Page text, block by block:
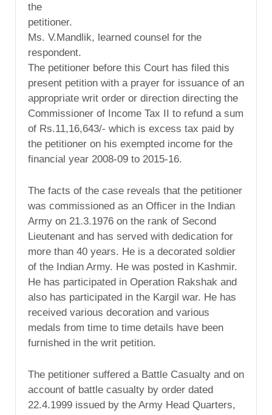
the
petitioner.
Ms. V.Mandlik, learned counsel for the
respondent.
The petitioner before this Court has filed this
present petition with a prayer for issuance of an
appropriate writ order or direction directing the
Commissioner of Income Tax II to refund a sum
of Rs.11,16,643/- which is excess tax paid by
the petitioner on his exempted income for the
financial year 2008-09 to 2015-16.
The facts of the case reveals that the petitioner
was commissioned as an Officer in the Indian
Army on 21.3.1976 on the rank of Second
Lieutenant and has served with dedication for
more than 40 years. He is a decorated soldier
of the Indian Army. He was posted in Kashmir.
He has participated in Operation Rakshak and
also has participated in the Kargil war. He has
received various decoration and various
medals from time to time details have been
furnished in the writ petition.
The petitioner suffered a Battle Casualty and on
account of battle casualty by order dated
22.4.1999 issued by the Army Head Quarters,